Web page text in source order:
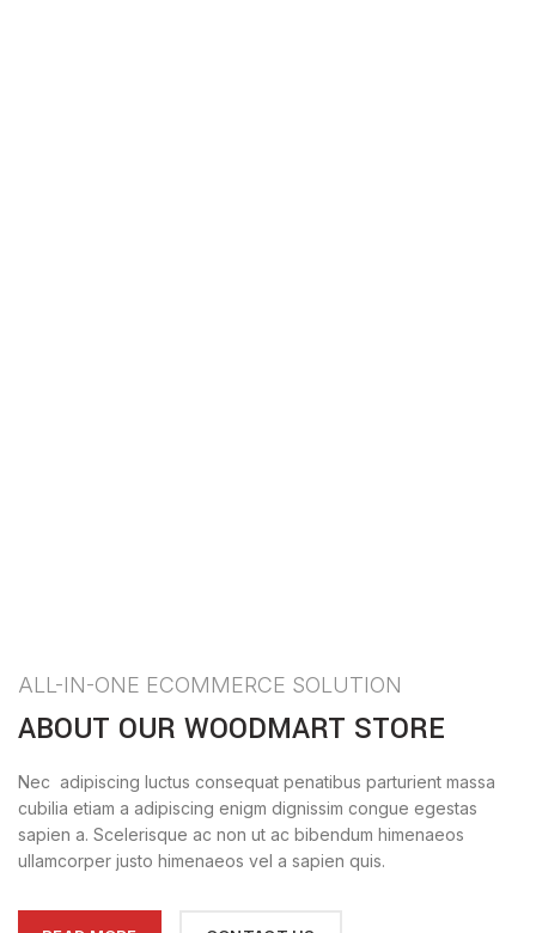
ALL-IN-ONE ECOMMERCE SOLUTION
ABOUT OUR WOODMART STORE
Nec adipiscing luctus consequat penatibus parturient massa
cubilia etiam a adipiscing enigm dignissim congue egestas
sapien a. Scelerisque ac non ut ac bibendum himenaeos
ullamcorper justo himenaeos vel a sapien quis.